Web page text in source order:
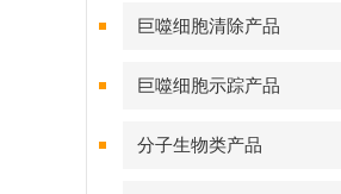
巨噬细胞清除产品
巨噬细胞示踪产品
分子生物类产品